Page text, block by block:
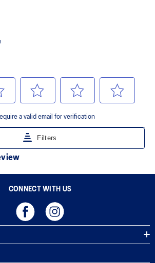
for a cooler, dryer environment.
without sacrificing durability.
abrasion resistant rubber located in the heel
three times more durable than standard
with the solution dyeing process that
by approximately 33% and carbon
CONNECT WITH US